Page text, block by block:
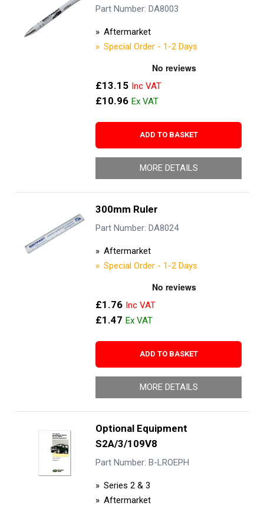
Part Number: DA8003
Aftermarket
Special Order - 1-2 Days
£13.15
£10.96
ADD TO BASKET
MORE DETAILS
300mm Ruler
Part Number: DA8024
Aftermarket
Special Order - 1-2 Days
£1.76
£1.47
ADD TO BASKET
MORE DETAILS
Optional Equipment
S2A/3/109V8
Part Number: B-LROEPH
Series 2 & 3
Aftermarket